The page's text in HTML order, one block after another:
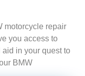
motorcycle repair
you access to
in your quest to
BMW